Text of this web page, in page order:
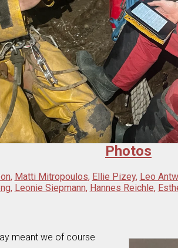
Photos
, Matti Mitropoulos, Ellie Pizey, Leo
, Leonie Siepmann, Hannes Reichle,
meant we of course